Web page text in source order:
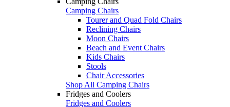
Camping Chairs
Tourer and Quad Fold Chairs
Reclining Chairs
Moon Chairs
Beach and Event Chairs
Kids Chairs
Stools
Chair Accessories
Shop All Camping Chairs
Fridges and Coolers
Fridges and Coolers